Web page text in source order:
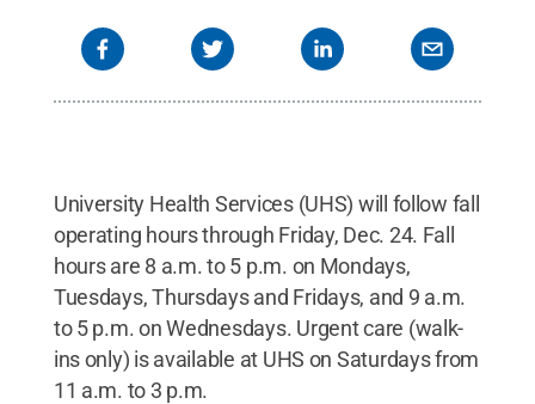
University Health Services (UHS) will follow fall
operating hours through Friday, Dec. 24. Fall
hours are 8 a.m. to 5 p.m. on Mondays,
Tuesdays, Thursdays and Fridays, and 9 a.m.
to 5 p.m. on Wednesdays. Urgent care (walk-
ins only) is available at UHS on Saturdays from
11 a.m. to 3 p.m.